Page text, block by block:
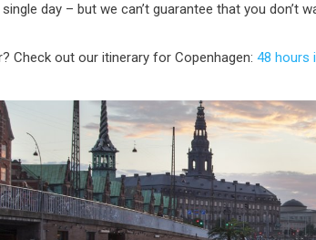
single day – but we can’t guarantee that you don’t
Check out our itinerary for Copenhagen: 48 hours